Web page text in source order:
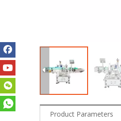
Product Parameters